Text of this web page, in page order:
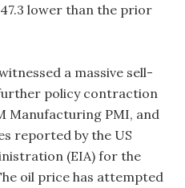
lower than the prior
a massive sell-
policy contraction
Manufacturing PMI, and
reported by the US
(EIA) for the
oil price has attempted